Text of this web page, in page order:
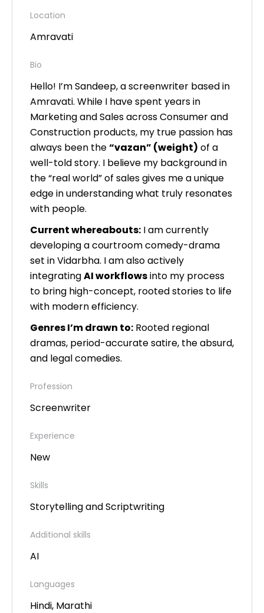
Location
Amravati
Bio
Hello! I’m Sandeep, a screenwriter based in
Amravati. While I have spent years in
Marketing and Sales across Consumer and
Construction products, my true passion has
always been the“vazan” (weight) of a
well-told story. I believe my background in
the “real world” of sales gives me a unique
edge in understanding what truly resonates
with people.
Current whereabouts: I am currently
developing a courtroom comedy-drama
set in Vidarbha. I am also actively
integratingAI workflowsinto my process
to bring high-concept, rooted stories to life
with modern efficiency.
Genres I’m drawn to: Rooted regional
dramas, period-accurate satire, the absurd,
and legal comedies.
Profession
Screenwriter
Experience
New
Skills
Storytelling and Scriptwriting
Additional skills
AI
Languages
Hindi, Marathi